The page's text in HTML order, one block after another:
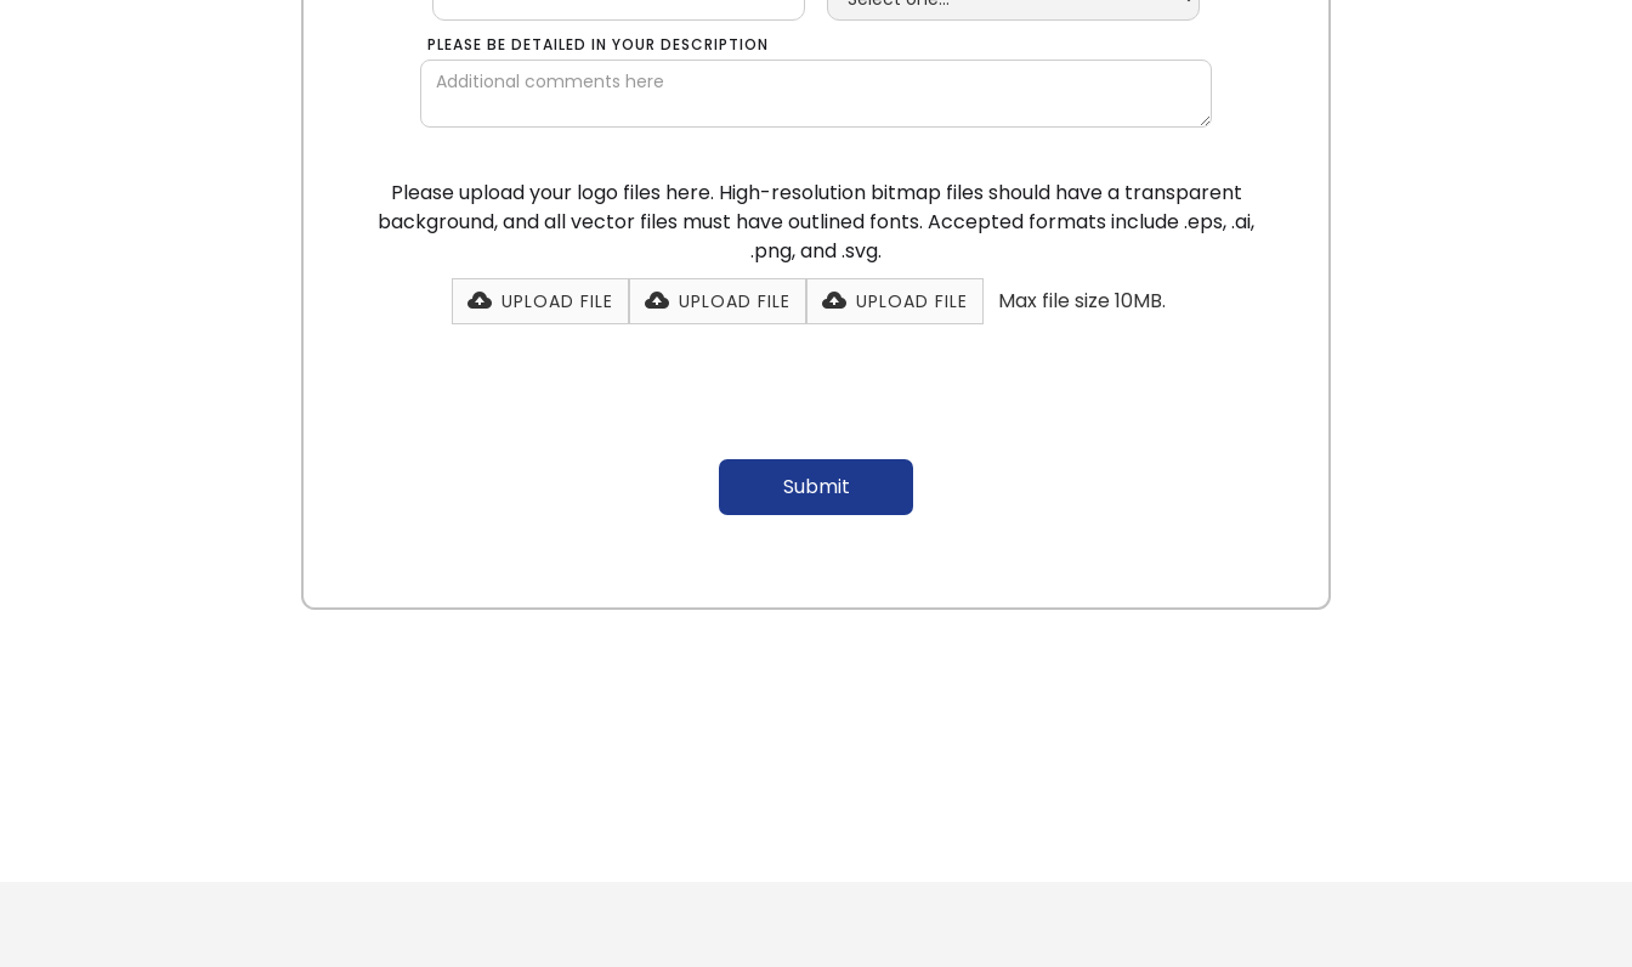
PLEASE BE DETAILED IN YOUR DESCRIPTION
Please upload your logo files here. High-resolution bitmap files should have a transparent
background, and all vector files must have outlined fonts. Accepted formats include .eps, .ai,
.png, and .svg.
UPLOAD FILE UPLOAD FILE UPLOAD FILE Max file size 10MB.